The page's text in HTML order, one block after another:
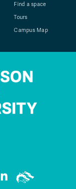
Find a space
Tours
Campus Map
LinkedIn
TRU